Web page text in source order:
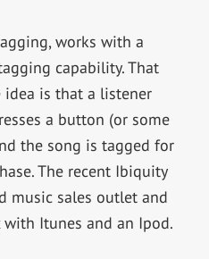
works with a
capability. That
idea is that a listener
a button (or some
the song is tagged for
The recent Ibiquity
music sales outlet and
Itunes and an Ipod.